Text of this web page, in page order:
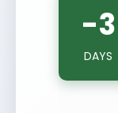
-3
DAYS